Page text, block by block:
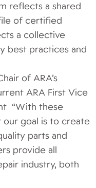
reflects a shared
of certified
a collective
best practices and
of ARA’s
ARA First Vice
“With these
goal is to create
parts and
provide all
industry, both